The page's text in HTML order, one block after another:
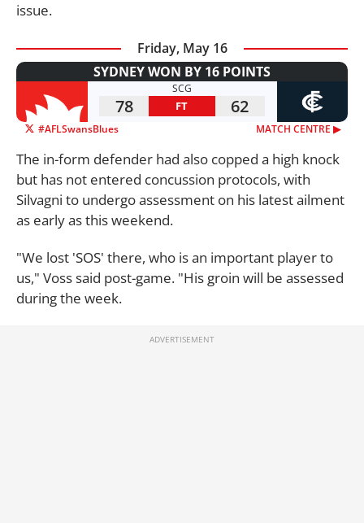
issue.
Friday, May 16
SYDNEY WON BY 16 POINTS
SCG
78 FT 62
#AFLSwansBlues MATCH CENTRE ▶︎
The in-form defender had also copped a high knock
but has not entered concussion protocols, with
Silvagni to undergo assessment on his latest ailment
as early as this weekend.
"We lost 'SOS' there, who is an important player to
us," Voss said post-game. "His groin will be assessed
during the week.